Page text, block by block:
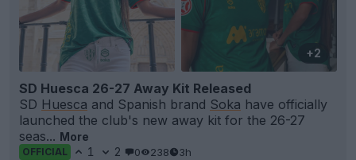
+2
SD Huesca 26-27 Away Kit Released
SD Huesca and Spanish brand Soka have officially
launched the club's new away kit for the 26-27
seas... More
OFFICIAL 1 2 0 238 3h